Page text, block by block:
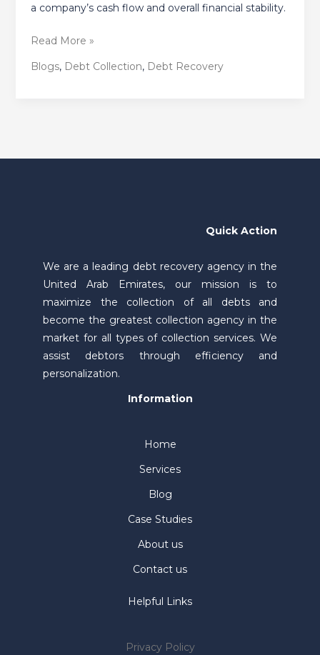
a company’s cash flow and overall financial stability.
Read More »
Blogs, Debt Collection, Debt Recovery
Quick Action
We are a leading debt recovery agency in the
United Arab Emirates, our mission is to
maximize the collection of all debts and
become the greatest collection agency in the
market for all types of collection services. We
assist debtors through efficiency and
personalization.
Information
Home
Services
Blog
Case Studies
About us
Contact us
Helpful Links
Privacy Policy